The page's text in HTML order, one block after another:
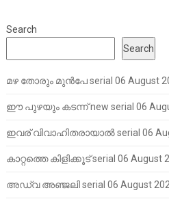
Search
Search
മഴ തോരും മുൻപേ serial 06 August
ഈ പുഴയും കടന്ന് new serial 06
ഇവര് വിവാഹിതരായാൽ serial 06
കാറ്റത്തെ കിളിക്കൂട് serial 06 August
അഡ്വ അഞ്ജലി serial 06 August